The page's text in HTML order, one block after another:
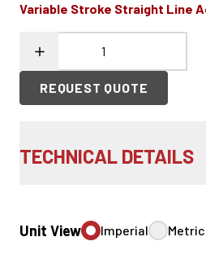
Variable Stroke Straight Line
REQUEST QUOTE
TECHNICAL DETAILS
Unit View Imperial Metric